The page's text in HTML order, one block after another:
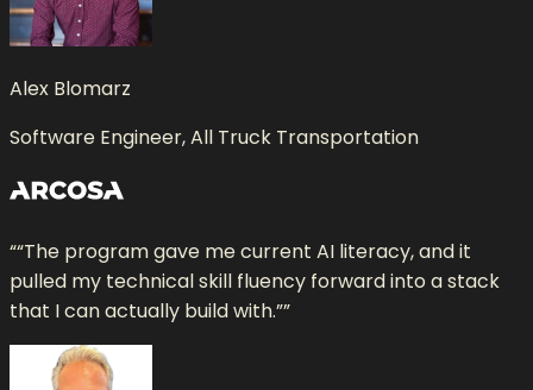
Alex Blomarz
Software Engineer, All Truck Transportation
““The program gave me current AI literacy, and it
pulled my technical skill fluency forward into a stack
that I can actually build with.””